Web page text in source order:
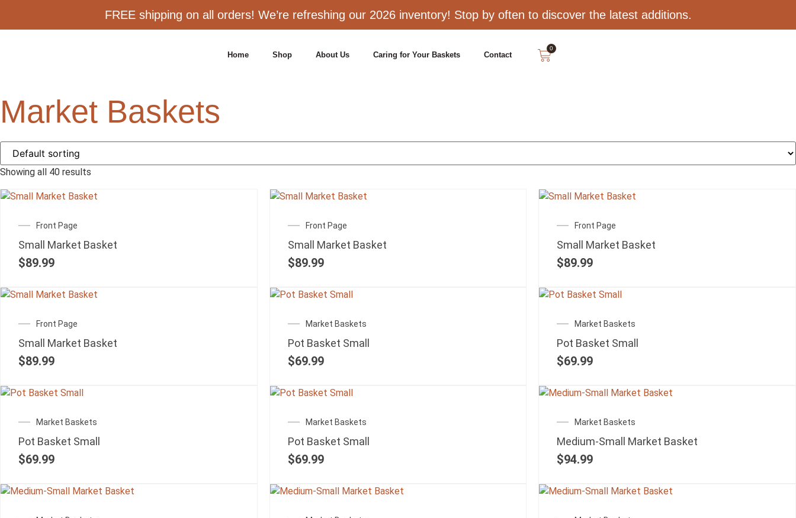
FREE shipping on all orders! We’re refreshing our 2026 inventory! Stop by often to discover the latest additions.
Home Shop About Us Caring for Your Baskets Contact
0
Market Baskets
Showing all 40 results
Front Page
Small Market Basket
$89.99
Front Page
Small Market Basket
$89.99
Front Page
Small Market Basket
$89.99
Front Page
Small Market Basket
$89.99
Market Baskets
Pot Basket Small
$69.99
Market Baskets
Pot Basket Small
$69.99
Market Baskets
Pot Basket Small
$69.99
Market Baskets
Pot Basket Small
$69.99
Market Baskets
Medium-Small Market Basket
$94.99